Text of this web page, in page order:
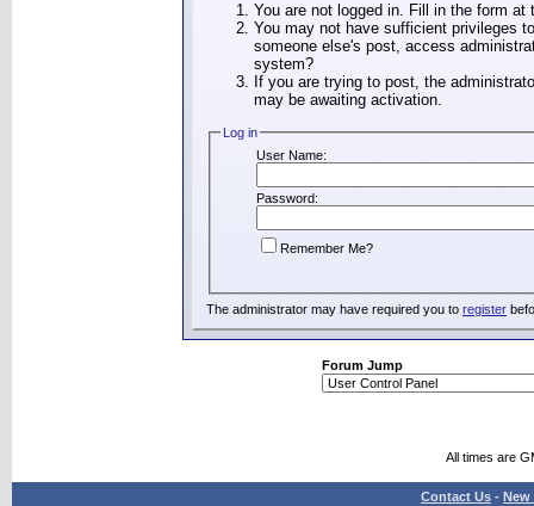
You are not logged in. Fill in the form
You may not have sufficient privileges
someone else's post, access
system?
If you are trying to post, the
may be awaiting activation.
Log in
User Name:
Password:
Remember Me?
The administrator may have required you to register
Forum Jump
All times are
Contact Us - New